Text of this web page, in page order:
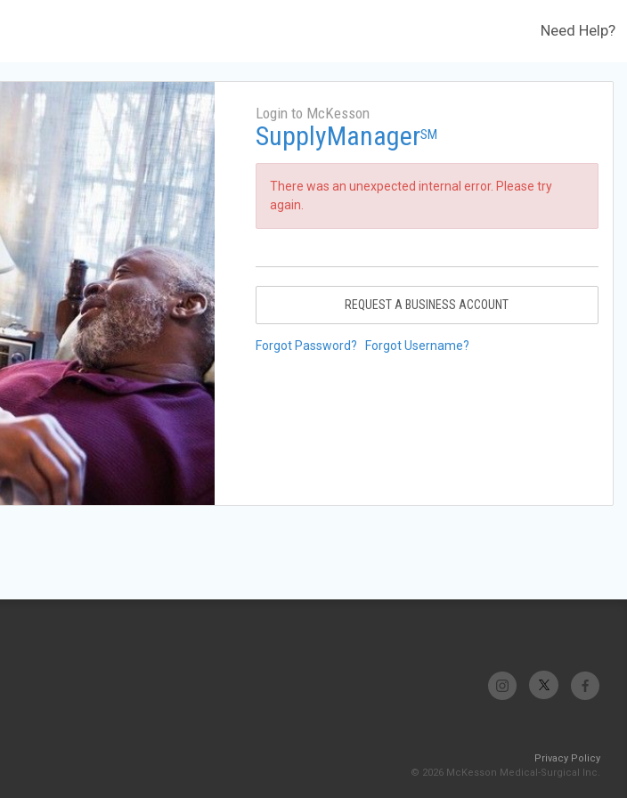
Need Help?
Login to McKesson
SupplyManagerSM
There was an unexpected internal error. Please try
again.
REQUEST A BUSINESS ACCOUNT
Forgot Password? Forgot Username?
Privacy Policy
© 2026 McKesson Medical-Surgical Inc.